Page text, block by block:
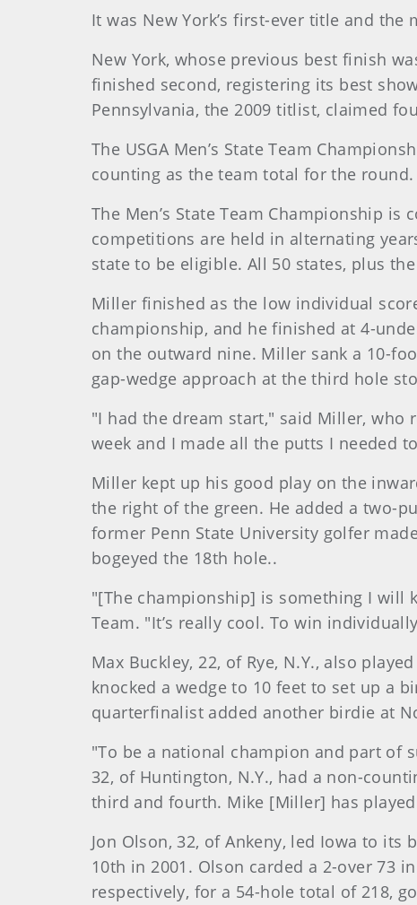
It was New York’s first-ever title and
New York, whose previous best finish
finished second, registering its best
Pennsylvania, the 2009 titlist, claimed
The USGA Men’s State Team
counting as the team total for the
The Men’s State Team Championship is
competitions are held in alternating
state to be eligible. All 50 states, plus
Miller finished as the low individual
championship, and he finished at 4-
on the outward nine. Miller sank a 10-
gap-wedge approach at the third hole
"I had the dream start," said Miller, who
week and I made all the putts I needed
Miller kept up his good play on the
the right of the green. He added a two-
former Penn State University golfer
bogeyed the 18th hole..
"[The championship] is something I will
Team. "It’s really cool. To win
Max Buckley, 22, of Rye, N.Y., also
knocked a wedge to 10 feet to set up a
quarterfinalist added another birdie at
"To be a national champion and part of
32, of Huntington, N.Y., had a non-
third and fourth. Mike [Miller] has
Jon Olson, 32, of Ankeny, led Iowa to its
10th in 2001. Olson carded a 2-over 73
respectively, for a 54-hole total of 218,